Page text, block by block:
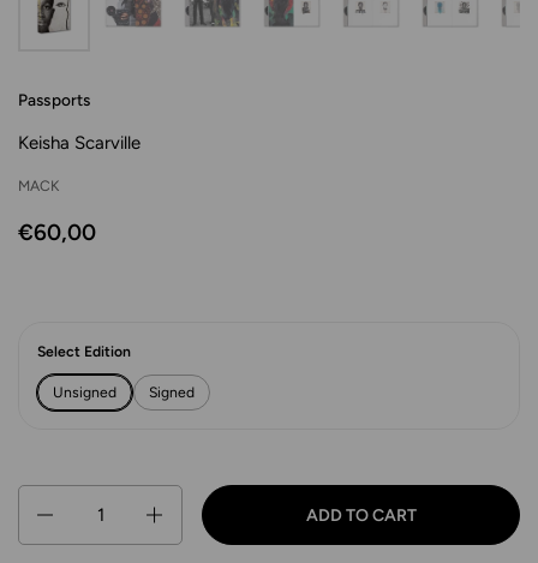
Passports
Keisha Scarville
MACK
€60,00
Select Edition
Unsigned Signed
ADD TO CART